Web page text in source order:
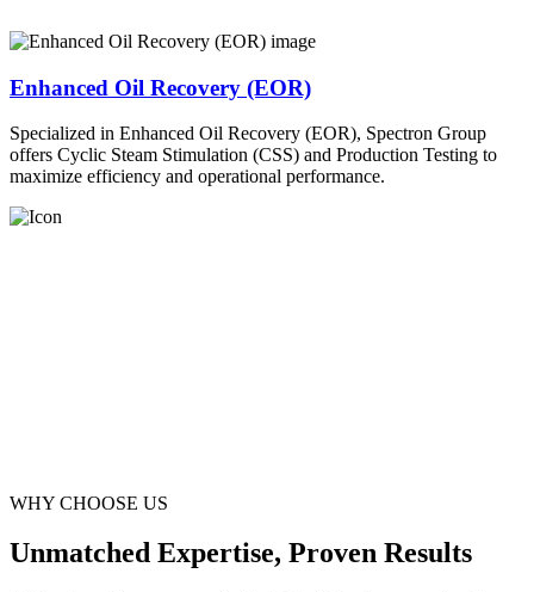
Enhanced Oil Recovery (EOR)
Specialized in Enhanced Oil Recovery (EOR), Spectron Group
offers Cyclic Steam Stimulation (CSS) and Production Testing to
maximize efficiency and operational performance.
WHY CHOOSE US
Unmatched Expertise, Proven Results